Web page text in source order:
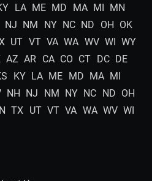
LA ME MD MA MI MN
NJ NM NY NC ND OH OK
UT VT VA WA WV WI WY
AZ AR CA CO CT DC DE
KY LA ME MD MA MI
NH NJ NM NY NC ND OH
TX UT VT VA WA WV WI